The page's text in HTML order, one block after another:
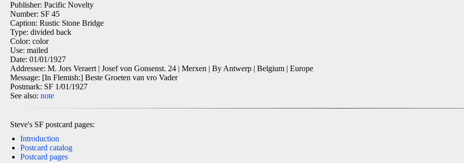
Publisher: Pacific Novelty
Number: SF 45
Caption: Rustic Stone Bridge
Type: divided back
Color: color
Use: mailed
Date: 01/01/1927
Addressee: M. Jors Veraert | Josef von Gonsenst. 24 | Merxen | By Antwerp | Belgium | Europe
Message: [In Flemish:] Beste Groeten van vro Vader
Postmark: SF 1/01/1927
See also: note
Steve's SF postcard pages:
Introduction
Postcard catalog
Postcard pages